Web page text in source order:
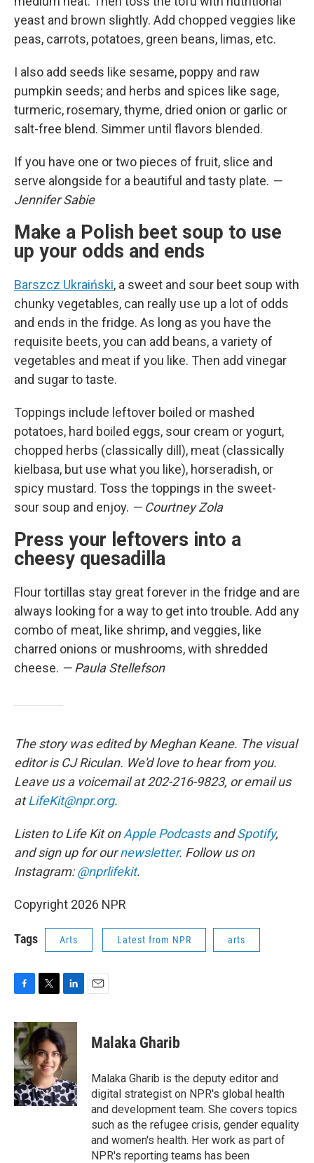
yeast and brown slightly. Add chopped veggies like
peas, carrots, potatoes, green beans, limas, etc.
I also add seeds like sesame, poppy and raw
pumpkin seeds; and herbs and spices like sage,
turmeric, rosemary, thyme, dried onion or garlic or
salt-free blend. Simmer until flavors blended.
If you have one or two pieces of fruit, slice and
serve alongside for a beautiful and tasty plate. —
Jennifer Sabie
Make a Polish beet soup to use
up your odds and ends
Barszcz Ukraiński, a sweet and sour beet soup with
chunky vegetables, can really use up a lot of odds
and ends in the fridge. As long as you have the
requisite beets, you can add beans, a variety of
vegetables and meat if you like. Then add vinegar
and sugar to taste.
Toppings include leftover boiled or mashed
potatoes, hard boiled eggs, sour cream or yogurt,
chopped herbs (classically dill), meat (classically
kielbasa, but use what you like), horseradish, or
spicy mustard. Toss the toppings in the sweet-
sour soup and enjoy. — Courtney Zola
Press your leftovers into a
cheesy quesadilla
Flour tortillas stay great forever in the fridge and are
always looking for a way to get into trouble. Add any
combo of meat, like shrimp, and veggies, like
charred onions or mushrooms, with shredded
cheese. — Paula Stellefson
The story was edited by Meghan Keane. The visual
editor is CJ Riculan. We'd love to hear from you.
Leave us a voicemail at 202-216-9823, or email us
atLifeKit@npr.org.
Listen to Life Kit onApple PodcastsandSpotify,
and sign up for ournewsletter. Follow us on
Instagram:@nprlifekit.
Copyright 2026 NPR
Tags Arts Latest from NPR arts
c
e
b
o
o
k
i
t
t
e
r
n
k
e
d
I
n
Malaka Gharib
Malaka Gharib is the deputy editor and
digital strategist on NPR's global health
and development team. She covers topics
such as the refugee crisis, gender equality
and women's health. Her work as part of
NPR's reporting teams has been